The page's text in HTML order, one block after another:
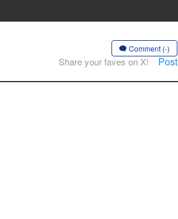
Comment (-)
Share your faves on X! Post